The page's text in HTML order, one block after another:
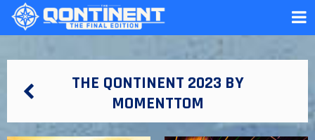
THE QONTINENT 2023 BY
MOMENTTOM